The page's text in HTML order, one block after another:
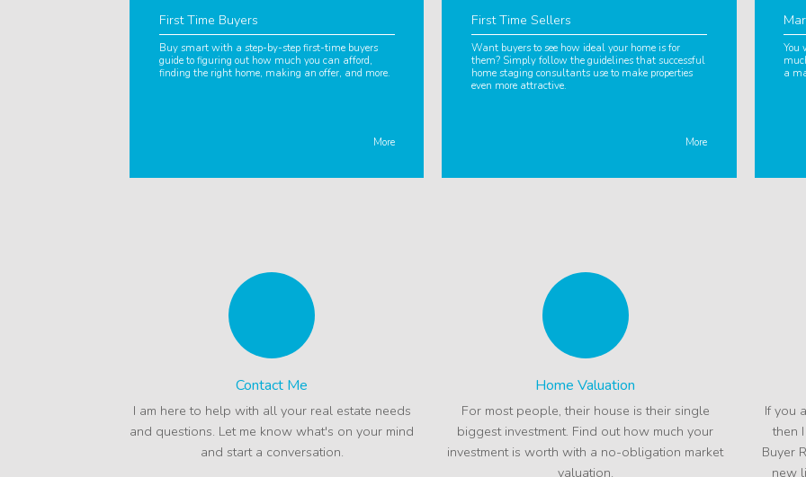
First Time Buyers
Buy smart with a step-by-step first-time buyers
guide to figuring out how much you can afford,
finding the right home, making an offer, and more.
More
First Time Sellers
Want buyers to see how ideal your home is for
them? Simply follow the guidelines that successful
home staging consultants use to make properties
even more attractive.
More
You
a
Contact Me
I am here to help with all your real estate needs
and questions. Let me know what's on your mind
and start a conversation.
Home Valuation
For most people, their house is their single
biggest investment. Find out how much your
investment is worth with a no-obligation market
valuation.
If you
then
Buyer
new